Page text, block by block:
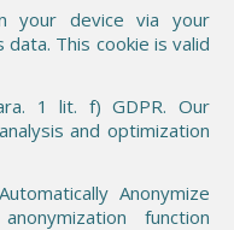
your device via your
This cookie is valid
1 lit. f) GDPR. Our
and optimization
Anonymize
function